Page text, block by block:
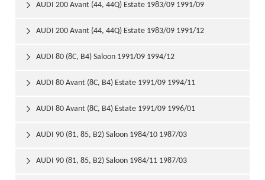
AUDI 200 Avant (44, 44Q) Estate 1983/09 1991/09

AUDI 200 Avant (44, 44Q) Estate 1983/09 1991/12

AUDI 80 (8C, B4) Saloon 1991/09 1994/12

AUDI 80 Avant (8C, B4) Estate 1991/09 1994/11

AUDI 80 Avant (8C, B4) Estate 1991/09 1996/01

AUDI 90 (81, 85, B2) Saloon 1984/10 1987/03

AUDI 90 (81, 85, B2) Saloon 1984/11 1987/03
